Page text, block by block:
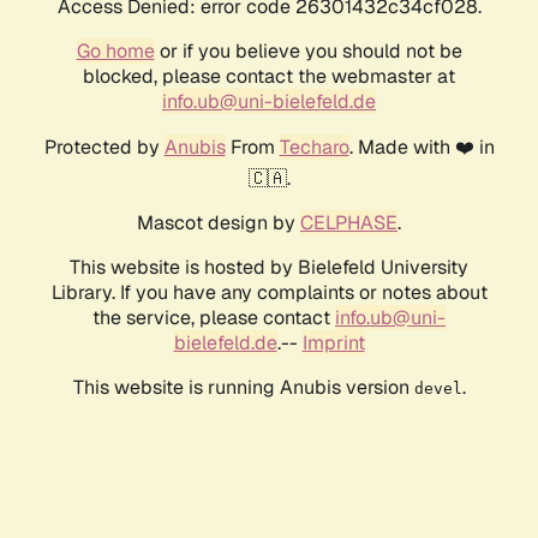
Access Denied: error code 26301432c34cf028.
Go homeor if you believe you should not be
blocked, please contact the webmaster at
info.ub@uni-bielefeld.de
Protected by AnubisFrom Techaro. Made with ❤️ in
🇨🇦.
Mascot design by CELPHASE.
This website is hosted by Bielefeld University
Library. If you have any complaints or notes about
the service, please contact info.ub@uni-
bielefeld.de.-- Imprint
This website is running Anubis version devel .